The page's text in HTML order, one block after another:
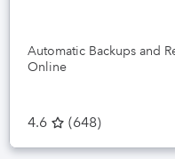
Automatic Backups and
Online
4.6 (648)